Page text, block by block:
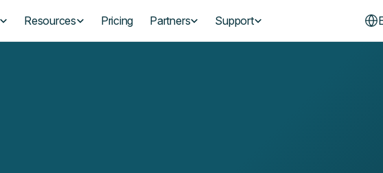
Resources Pricing Partners Support